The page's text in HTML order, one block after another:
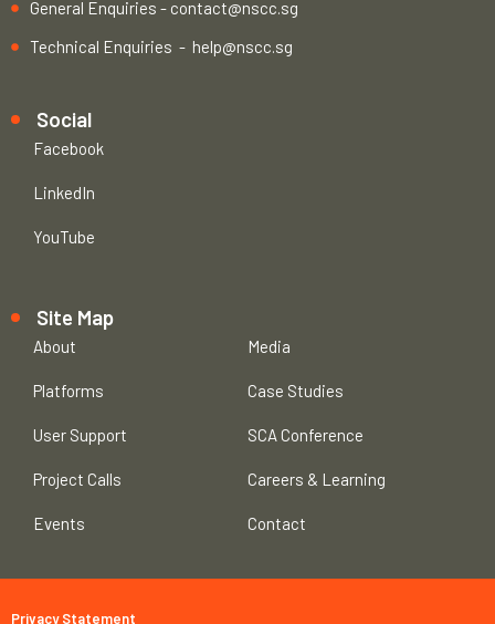
General Enquiries - contact@nscc.sg
Technical Enquiries - help@nscc.sg
Social
Facebook
LinkedIn
YouTube
Site Map
About
Platforms
User Support
Project Calls
Events
Media
Case Studies
SCA Conference
Careers & Learning
Contact
Privacy Statement